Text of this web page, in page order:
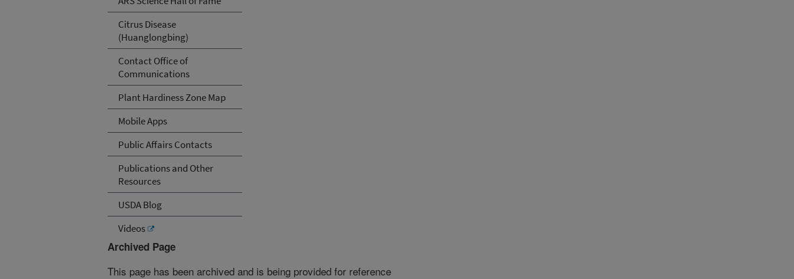
Citrus Disease
(Huanglongbing)
Contact Office of
Communications
Plant Hardiness Zone Map
Mobile Apps
Public Affairs Contacts
Publications and Other
Resources
USDA Blog
Videos
Archived Page
This page has been archived and is being provided for reference